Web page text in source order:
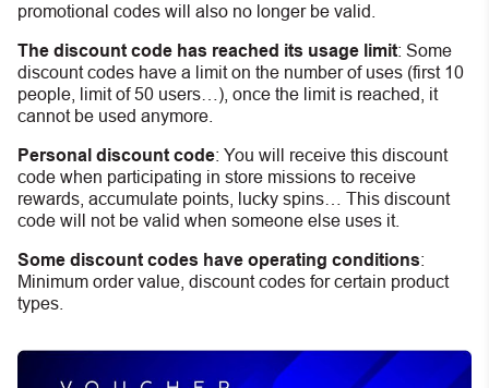
promotional codes will also no longer be valid.
The discount code has reached its usage limit: Some
discount codes have a limit on the number of uses (first 10
people, limit of 50 users…), once the limit is reached, it
cannot be used anymore.
Personal discount code: You will receive this discount
code when participating in store missions to receive
rewards, accumulate points, lucky spins… This discount
code will not be valid when someone else uses it.
Some discount codes have operating conditions:
Minimum order value, discount codes for certain product
types.